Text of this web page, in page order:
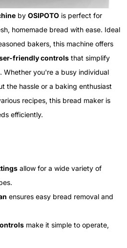
by OSIPOTO is perfect for
homemade bread with ease. Ideal
bakers, this machine offers
friendly controls that simplify
Whether you're a busy individual
the hassle or a baking enthusiast
recipes, this bread maker is
efficiently.
allow for a wide variety of
ensures easy bread removal and
make it simple to operate,